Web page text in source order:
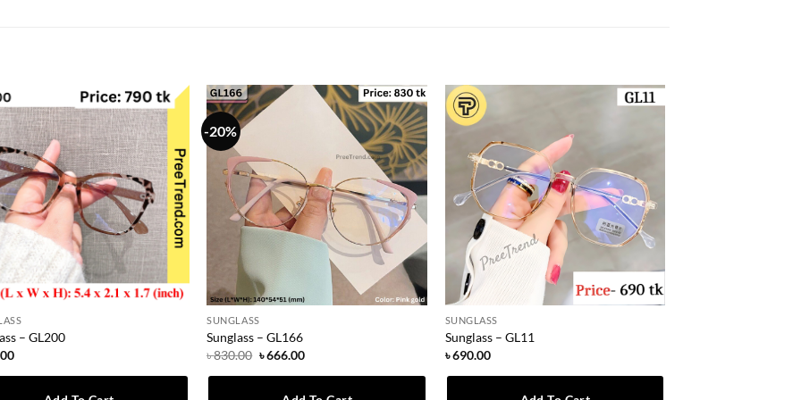
– GL200
-20%
SUNGLASS
Sunglass – GL166
৳830.00 Original
was:
৳666.00Current
is:
SUNGLASS
Sunglass – GL11
৳690.00